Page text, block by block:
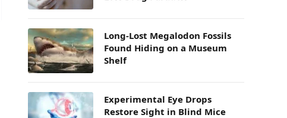
Long-Lost Megalodon Fossils
Found Hiding on a Museum
Shelf
Experimental Eye Drops
Restore Sight in Blind Mice